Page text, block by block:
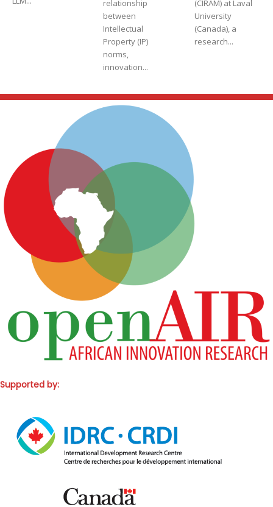
relationship
between
Intellectual
Property (IP)
norms,
innovation...
(CIRAM) at Laval
University
(Canada), a
research...
Supported by: